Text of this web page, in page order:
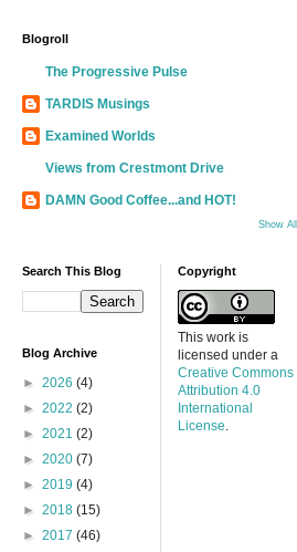
Blogroll
The Progressive Pulse
TARDIS Musings
Examined Worlds
Views from Crestmont Drive
DAMN Good Coffee...and HOT!
Show All
Search This Blog
Blog Archive
► 2026 (4)
► 2022 (2)
► 2021 (2)
► 2020 (7)
► 2019 (4)
► 2018 (15)
► 2017 (46)
Copyright
This work is
licensed under a
Creative Commons
Attribution 4.0
International
License.